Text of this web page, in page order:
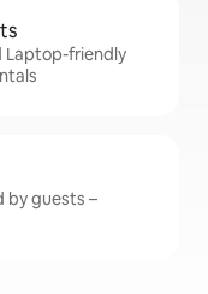
Laptop-friendly
by guests –